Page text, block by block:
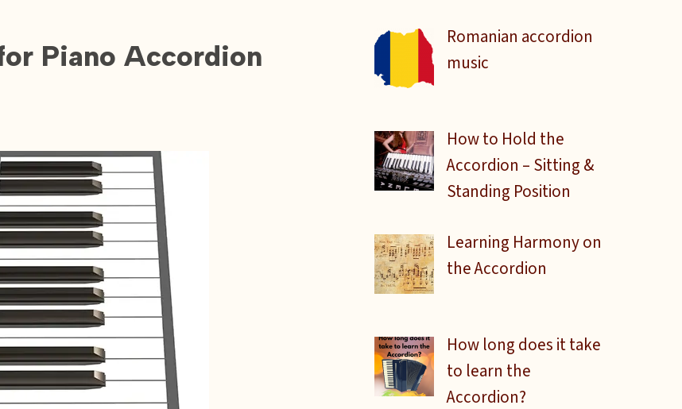
Piano Accordion
Romanian accordion
music
How to Hold the
Accordion – Sitting &
Standing Position
Learning Harmony on
the Accordion
How long does it take
to learn the
Accordion?